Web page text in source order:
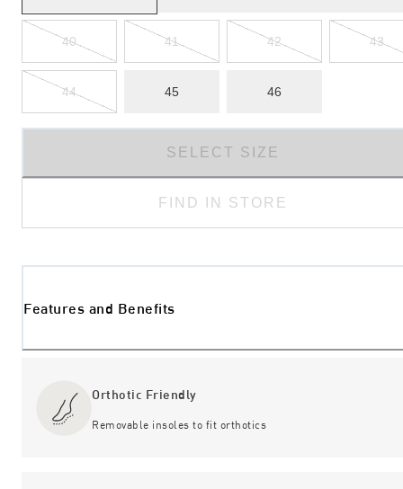
40 41 42 43
44 45 46
SELECT SIZE
FIND IN STORE
Features and Benefits
Orthotic Friendly
Removable insoles to fit orthotics